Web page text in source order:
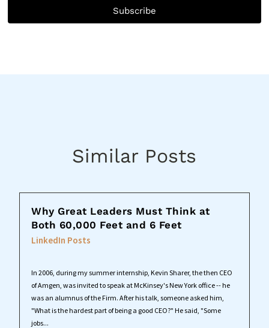
Subscribe
Similar Posts
Why Great Leaders Must Think at
Both 60,000 Feet and 6 Feet
LinkedIn Posts
In 2006, during my summer internship, Kevin Sharer, the then CEO
of Amgen, was invited to speak at McKinsey's New York office -- he
was an alumnus of the Firm. After his talk, someone asked him,
"What is the hardest part of being a good CEO?" He said, "Some
jobs...